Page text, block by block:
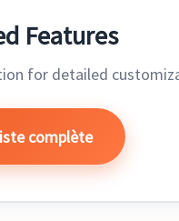
Features
for detailed
complète